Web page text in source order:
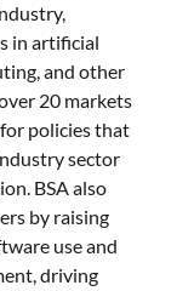
in artificial
and other
20 markets
policies that
sector
BSA also
by raising
use and
driving